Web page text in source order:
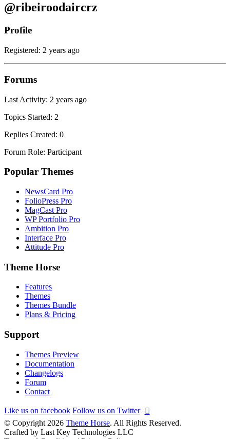
@ribeiroodaircrz
Profile
Registered: 2 years ago
Forums
Last Activity: 2 years ago
Topics Started: 2
Replies Created: 0
Forum Role: Participant
Popular Themes
NewsCard Pro
FolioPress Pro
MagCast Pro
WP Portfolio Pro
Ambition Pro
Interface Pro
Attitude Pro
Theme Horse
Features
Themes
Themes Bundle
Plans & Pricing
Support
Themes Preview
Documentation
Changelogs
Forum
Contact
Like us on facebook Follow us on Twitter
© Copyright 2026 Theme Horse. All Rights Reserved.
Crafted by Last Key Technologies LLC